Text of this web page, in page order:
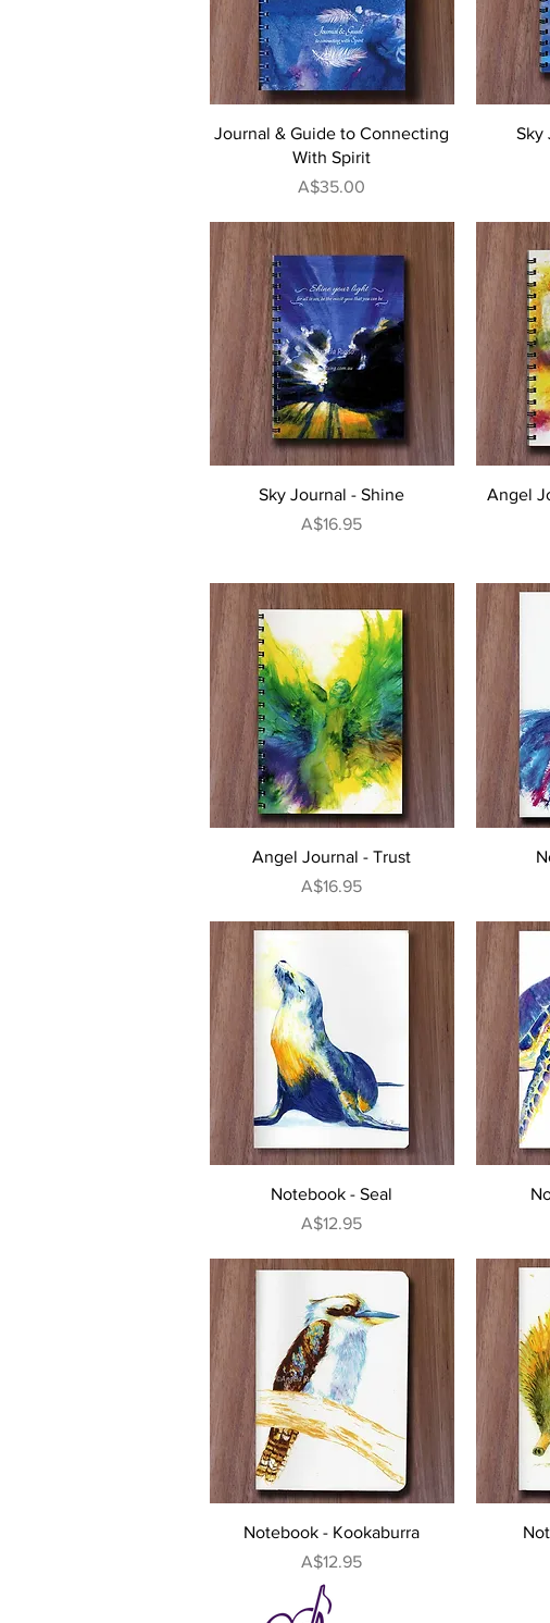
Quick View
Journal & Guide to Connecting
With Spirit
Price
A$35.00
Sky
Quick View
Sky Journal - Shine
Price
A$16.95
Angel
Quick View
Angel Journal - Trust
Price
A$16.95
Quick View
Notebook - Seal
Price
A$12.95
Quick View
Notebook - Kookaburra
Price
A$12.95